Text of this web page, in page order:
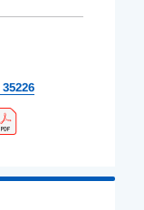
35226